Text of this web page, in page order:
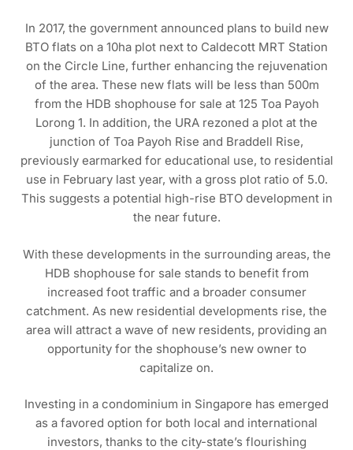
In 2017, the government announced plans to build new
BTO flats on a 10ha plot next to Caldecott MRT Station
on the Circle Line, further enhancing the rejuvenation
of the area. These new flats will be less than 500m
from the HDB shophouse for sale at 125 Toa Payoh
Lorong 1. In addition, the URA rezoned a plot at the
junction of Toa Payoh Rise and Braddell Rise,
previously earmarked for educational use, to residential
use in February last year, with a gross plot ratio of 5.0.
This suggests a potential high-rise BTO development in
the near future.
With these developments in the surrounding areas, the
HDB shophouse for sale stands to benefit from
increased foot traffic and a broader consumer
catchment. As new residential developments rise, the
area will attract a wave of new residents, providing an
opportunity for the shophouse’s new owner to
capitalize on.
Investing in a condominium in Singapore has emerged
as a favored option for both local and international
investors, thanks to the city-state’s flourishing